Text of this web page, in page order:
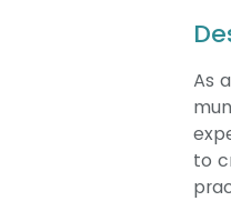
As
to